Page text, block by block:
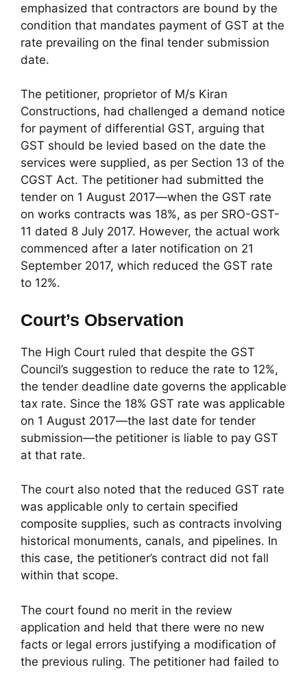
emphasized that contractors are bound by the
condition that mandates payment of GST at the
rate prevailing on the final tender submission
date.
The petitioner, proprietor of M/s Kiran
Constructions, had challenged a demand notice
for payment of differential GST, arguing that
GST should be levied based on the date the
services were supplied, as per Section 13 of the
CGST Act. The petitioner had submitted the
tender on 1 August 2017—when the GST rate
on works contracts was 18%, as per SRO-GST-
11 dated 8 July 2017. However, the actual work
commenced after a later notification on 21
September 2017, which reduced the GST rate
to 12%.
Court’s Observation
The High Court ruled that despite the GST
Council’s suggestion to reduce the rate to 12%,
the tender deadline date governs the applicable
tax rate. Since the 18% GST rate was applicable
on 1 August 2017—the last date for tender
submission—the petitioner is liable to pay GST
at that rate.
The court also noted that the reduced GST rate
was applicable only to certain specified
composite supplies, such as contracts involving
historical monuments, canals, and pipelines. In
this case, the petitioner’s contract did not fall
within that scope.
The court found no merit in the review
application and held that there were no new
facts or legal errors justifying a modification of
the previous ruling. The petitioner had failed to